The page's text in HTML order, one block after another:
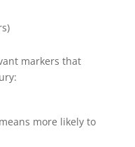
markers that
more likely to